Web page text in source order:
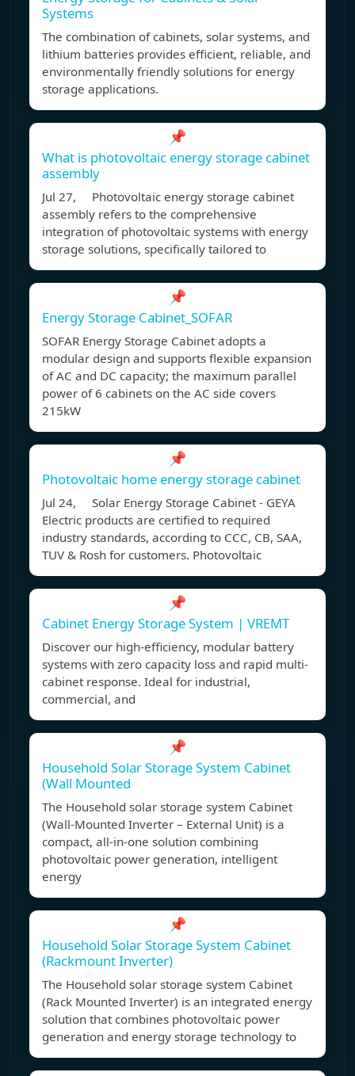
Systems
The combination of cabinets, solar systems, and
lithium batteries provides efficient, reliable, and
environmentally friendly solutions for energy
storage applications.
📌
What is photovoltaic energy storage cabinet
assembly
Jul 27, Photovoltaic energy storage cabinet
assembly refers to the comprehensive
integration of photovoltaic systems with energy
storage solutions, specifically tailored to
📌
Energy Storage Cabinet_SOFAR
SOFAR Energy Storage Cabinet adopts a
modular design and supports flexible expansion
of AC and DC capacity; the maximum parallel
power of 6 cabinets on the AC side covers
215kW
📌
Photovoltaic home energy storage cabinet
Jul 24, Solar Energy Storage Cabinet - GEYA
Electric products are certified to required
industry standards, according to CCC, CB, SAA,
TUV & Rosh for customers. Photovoltaic
📌
Cabinet Energy Storage System | VREMT
Discover our high-efficiency, modular battery
systems with zero capacity loss and rapid multi-
cabinet response. Ideal for industrial,
commercial, and
📌
Household Solar Storage System Cabinet
(Wall Mounted
The Household solar storage system Cabinet
(Wall-Mounted Inverter – External Unit) is a
compact, all-in-one solution combining
photovoltaic power generation, intelligent
energy
📌
Household Solar Storage System Cabinet
(Rackmount Inverter)
The Household solar storage system Cabinet
(Rack Mounted Inverter) is an integrated energy
solution that combines photovoltaic power
generation and energy storage technology to